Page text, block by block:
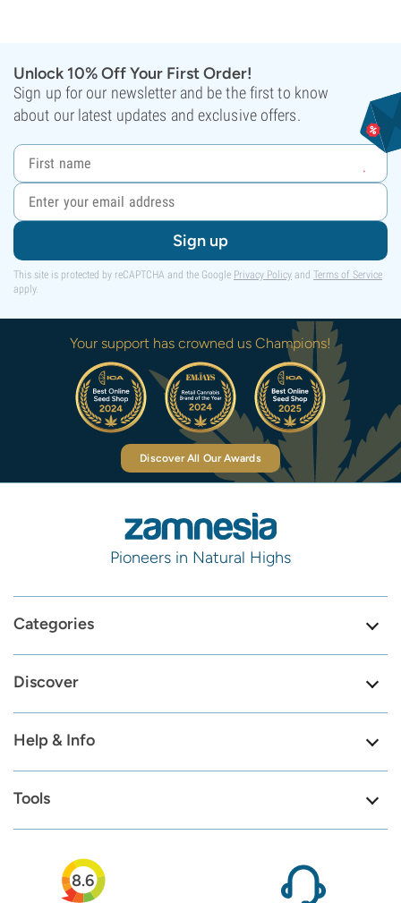
Unlock 10% Off Your First Order!
Sign up for our newsletter and be the first to know
about our latest updates and exclusive offers.
Sign up
This site is protected by reCAPTCHA and the Google Privacy Policy and Terms of Service
apply.
Your support has crowned us Champions!
Discover All Our Awards
Pioneers in Natural Highs
Categories
Discover
Help & Info
Tools
8.6